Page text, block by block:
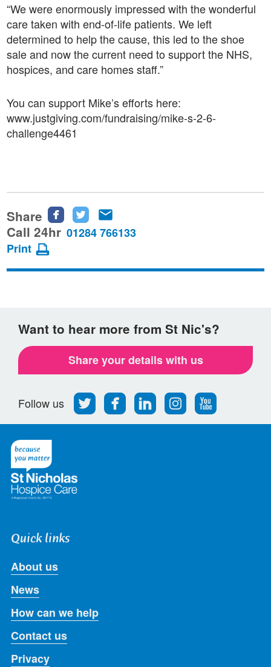
“We were enormously impressed with the wonderful
care taken with end-of-life patients. We left
determined to help the cause, this led to the shoe
sale and now the current need to support the NHS,
hospices, and care homes staff.”
You can support Mike’s efforts here:
www.justgiving.com/fundraising/mike-s-2-6-
challenge4461
Share
Share
this
Facebook
Share
this
Twitter
this
email
Call 24hr 01284 766133
Print
Want to hear more from St Nic's?
Share your details with us
Follow us
Follow
us
on
Find
us
on
Find
us
on
Find
us
on
Follow
us
on
Quick links
About us
News
How can we help
Contact us
Privacy